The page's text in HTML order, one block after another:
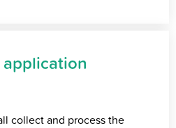
collect and process the